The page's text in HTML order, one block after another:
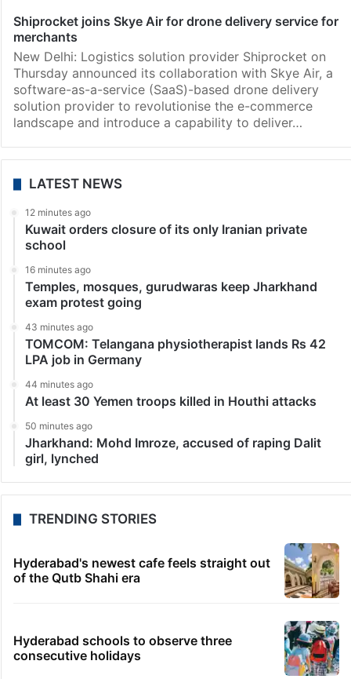
Shiprocket joins Skye Air for drone delivery service for
merchants
New Delhi: Logistics solution provider Shiprocket on
Thursday announced its collaboration with Skye Air, a
software-as-a-service (SaaS)-based drone delivery
solution provider to revolutionise the e-commerce
landscape and introduce a capability to deliver…
LATEST NEWS
12 minutes ago
Kuwait orders closure of its only Iranian private
school
16 minutes ago
Temples, mosques, gurudwaras keep Jharkhand
exam protest going
43 minutes ago
TOMCOM: Telangana physiotherapist lands Rs 42
LPA job in Germany
44 minutes ago
At least 30 Yemen troops killed in Houthi attacks
50 minutes ago
Jharkhand: Mohd Imroze, accused of raping Dalit
girl, lynched
TRENDING STORIES
Hyderabad's newest cafe feels straight out
of the Qutb Shahi era
Hyderabad schools to observe three
consecutive holidays